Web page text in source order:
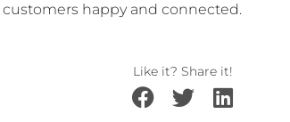
customers happy and connected.
Like it? Share it!